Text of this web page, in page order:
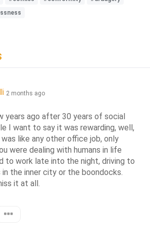
2 months ago
years ago after 30 years of social
I want to say it was rewarding, well,
like any other office job, only
were dealing with humans in life
to work late into the night, driving to
the inner city or the boondocks.
it at all.